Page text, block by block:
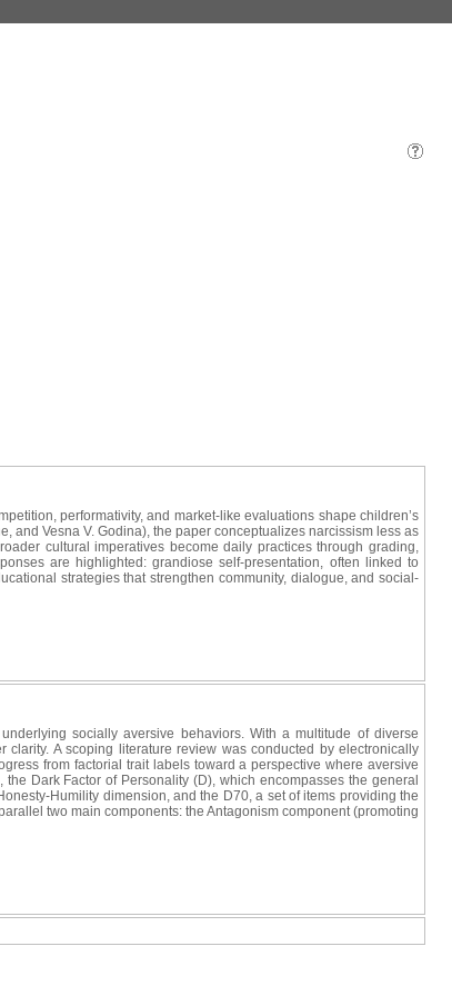
performativity, and market-like evaluations shape children’s
and Vesna V. Godina), the paper conceptualizes narcissism less as
cultural imperatives become daily practices through grading,
are highlighted: grandiose self-presentation, often linked to
strategies that strengthen community, dialogue, and social-
socially aversive behaviors. With a multitude of diverse
A scoping literature review was conducted by electronically
from factorial trait labels toward a perspective where aversive
Dark Factor of Personality (D), which encompasses the general
Humility dimension, and the D70, a set of items providing the
two main components: the Antagonism component (promoting